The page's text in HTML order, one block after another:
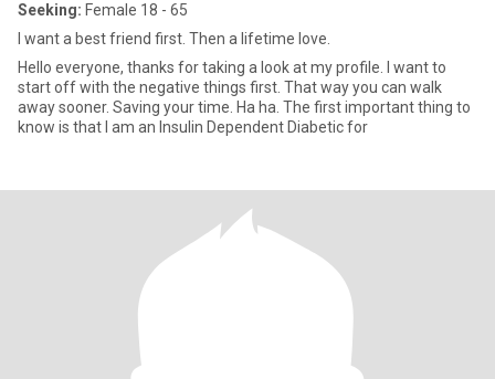
Seeking: Female 18 - 65
I want a best friend first. Then a lifetime love.
Hello everyone, thanks for taking a look at my profile. I want to
start off with the negative things first. That way you can walk
away sooner. Saving your time. Ha ha. The first important thing to
know is that I am an Insulin Dependent Diabetic for